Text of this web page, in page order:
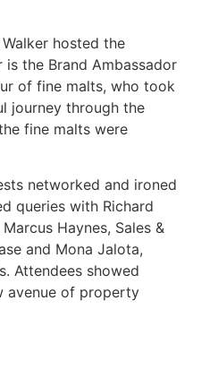
hosted the
is the Brand Ambassador
of fine malts, who took
journey through the
fine malts were
networked and ironed
queries with Richard
Haynes, Sales &
and Mona Jalota,
Attendees showed
avenue of property